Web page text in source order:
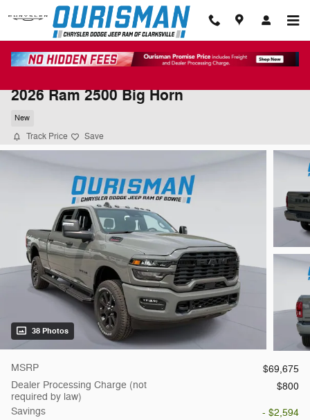
Skip to main content
2026 Ram 2500 Big Horn
New
Track Price Save
38 Photos
MSRP
$69,675
Dealer Processing Charge (not
required by law)
$800
Savings
- $2,594